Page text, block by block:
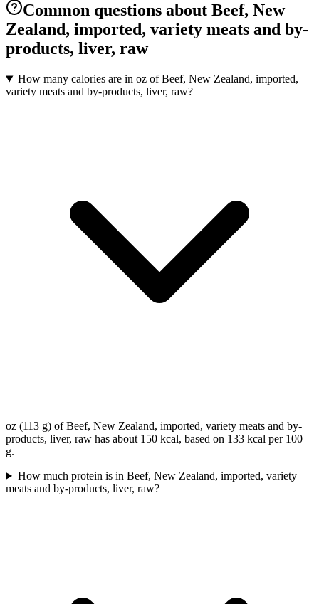
Common questions about Beef, New
Zealand, imported, variety meats and by-
products, liver, raw
How many calories are in oz of Beef, New Zealand, imported,
variety meats and by-products, liver, raw?
oz (113 g) of Beef, New Zealand, imported, variety meats and by-
products, liver, raw has about 150 kcal, based on 133 kcal per 100
g.
How much protein is in Beef, New Zealand, imported, variety
meats and by-products, liver, raw?